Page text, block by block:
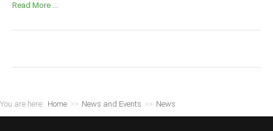
Read More ...
You are here: Home >> News and Events >> News